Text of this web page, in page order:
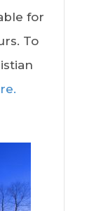
for
To